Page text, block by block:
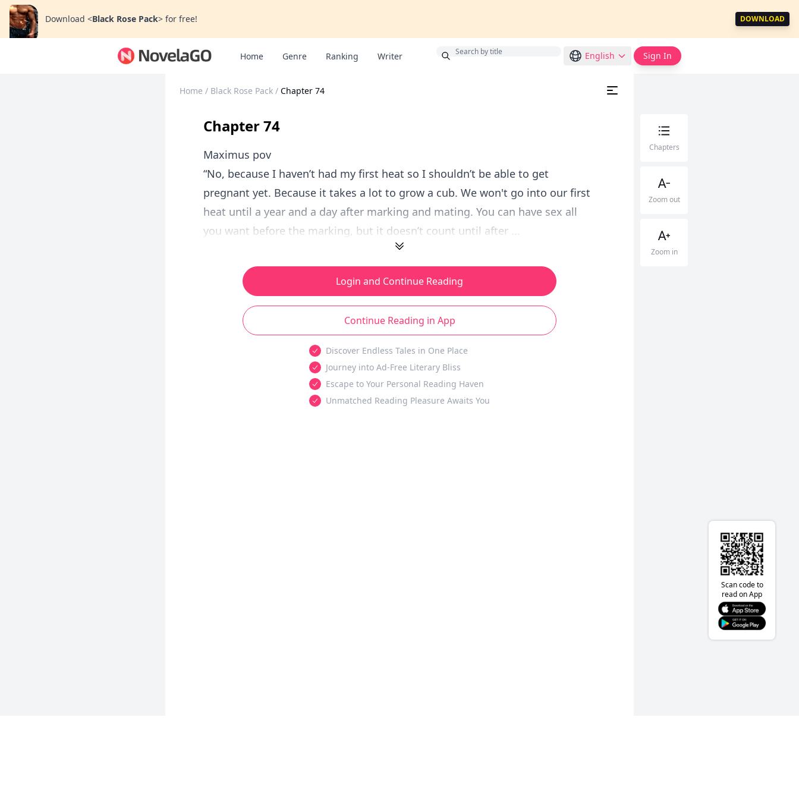
Download <Black Rose Pack> for free! DOWNLOAD
Home Genre Ranking Writer English Sign In
Home / Black Rose Pack / Chapter 74
Chapter 74
Maximus pov
“No, because I haven’t had my first heat so I shouldn’t be able to get
pregnant yet. Because it takes a lot to grow a cub. We won't go into our first
heat until a year and a day after marking and mating. You can have sex all
you want before the marking, but it doesn’t count until after ...
Login and Continue Reading
Continue Reading in App
Discover Endless Tales in One Place
Journey into Ad-Free Literary Bliss
Escape to Your Personal Reading Haven
Unmatched Reading Pleasure Awaits You
Chapters
Zoom out
Zoom in
Scan code to
read on App